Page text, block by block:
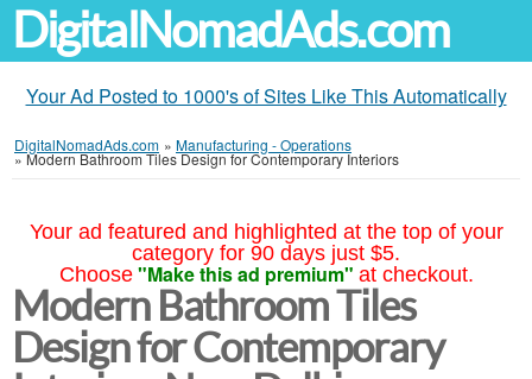
DigitalNomadAds.com
Your Ad Posted to 1000's of Sites Like This Automatically
DigitalNomadAds.com » Manufacturing - Operations
»Modern Bathroom Tiles Design for Contemporary Interiors
Your ad featured and highlighted at the top of your
category for 90 days just $5.
Choose "Make this ad premium" at checkout.
Modern Bathroom Tiles
Design for Contemporary